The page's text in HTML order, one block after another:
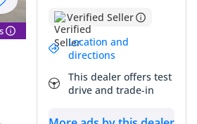
Verified Seller
Location and
directions
This dealer offers test
drive and trade-in
class
the specialized OVERTRAIL trim
pinnacle of Japanese engineering
of the GCC. With the move